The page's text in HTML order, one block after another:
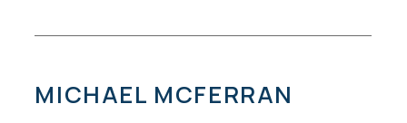
MICHAEL MCFERRAN